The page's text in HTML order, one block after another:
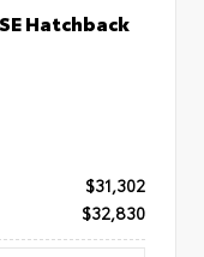
Hatchback
$31,302
$32,830